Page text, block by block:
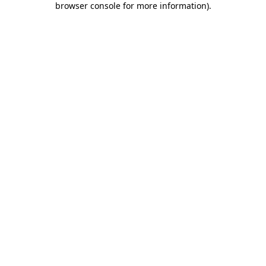
browser console for more information).